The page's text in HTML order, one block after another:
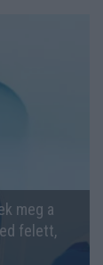
meg a
felett,